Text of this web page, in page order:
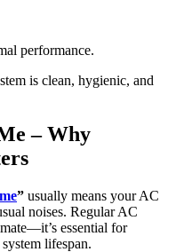
performance.
is clean, hygienic, and
– Why
” usually means your AC
noises. Regular AC
essential for
lifespan.